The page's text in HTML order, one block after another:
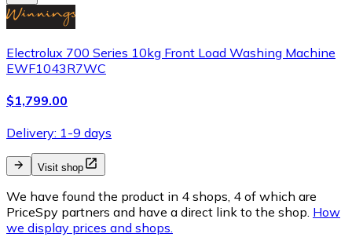
Electrolux 700 Series 10kg Front Load Washing Machine
EWF1043R7WC
$1,799.00
Delivery: 1-9 days
Visit shop
We have found the product in 4 shops, 4 of which are
PriceSpy partners and have a direct link to the shop. How
we display prices and shops.